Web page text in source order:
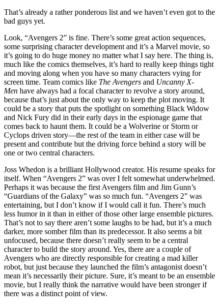
That’s already a rather ponderous list and we haven’t even got to the
bad guys yet.
Look, “Avengers 2” is fine. There’s some great action sequences,
some surprising character development and it’s a Marvel movie, so
it’s going to do huge money no matter what I say here. The thing is,
much like the comics themselves, it’s hard to really keep things tight
and moving along when you have so many characters vying for
screen time. Team comics like The Avengers and Uncanny X-
Men have always had a focal character to revolve a story around,
because that’s just about the only way to keep the plot moving. It
could be a story that puts the spotlight on something Black Widow
and Nick Fury did in their early days in the espionage game that
comes back to haunt them. It could be a Wolverine or Storm or
Cyclops driven story—the rest of the team in either case will be
present and contribute but the driving force behind a story will be
one or two central characters.
Joss Whedon is a brilliant Hollywood creator. His resume speaks for
itself. When “Avengers 2” was over I felt somewhat underwhelmed.
Perhaps it was because the first Avengers film and Jim Gunn’s
“Guardians of the Galaxy” was so much fun. “Avengers 2” was
entertaining, but I don’t know if I would call it fun. There’s much
less humor in it than in either of those other large ensemble pictures.
That’s not to say there aren’t some laughs to be had, but it’s a much
darker, more somber film than its predecessor. It also seems a bit
unfocused, because there doesn’t really seem to be a central
character to build the story around. Yes, there are a couple of
Avengers who are directly responsible for creating a mad killer
robot, but just because they launched the film’s antagonist doesn’t
mean it’s necessarily their picture. Sure, it’s meant to be an ensemble
movie, but I really think the narrative would have been stronger if
there was a distinct point of view.